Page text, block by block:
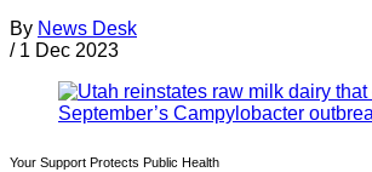
By News Desk
/ 1 Dec 2023
Your Support Protects Public Health